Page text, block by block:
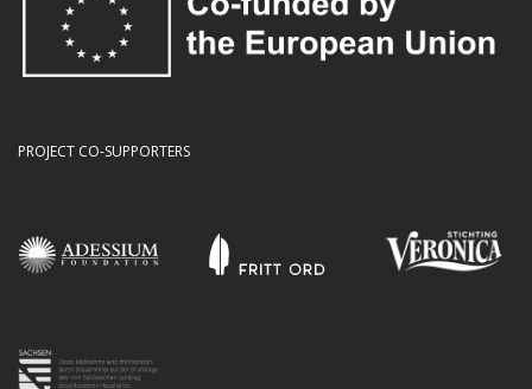
PROJECT CO-SUPPORTERS